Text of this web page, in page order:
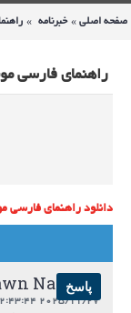
صفحه اصلی خبرنامه
راهنمای فارسی
دانلود راهنمای فارسی
Navarro:
2025/11/27 22:43:44,
پاسخ